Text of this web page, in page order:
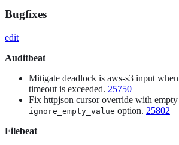
Bugfixes
edit
Auditbeat
Mitigate deadlock is aws-s3 input
timeout is exceeded. 25750
Fix httpjson cursor override with
ignore_empty_value option. 25802
Filebeat